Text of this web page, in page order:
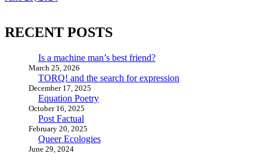
RECENT POSTS
Is a machine man’s best friend?
March 25, 2026
TORQ! and the search for expression
December 17, 2025
Equation Poetry
October 16, 2025
Post Factual
February 20, 2025
Queer Ecologies
June 29, 2024